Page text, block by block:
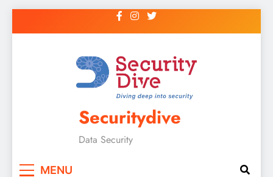
Securitydive
Data Security
MENU